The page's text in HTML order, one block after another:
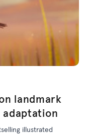
landmark
adaptation
illustrated